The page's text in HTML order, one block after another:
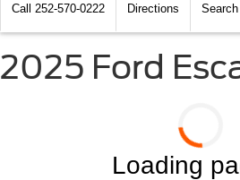
Call 252-570-0222 Directions Search
2025 Ford
Loading